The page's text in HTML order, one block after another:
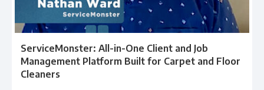
ServiceMonster: All-in-One Client and Job
Management Platform Built for Carpet and Floor
Cleaners